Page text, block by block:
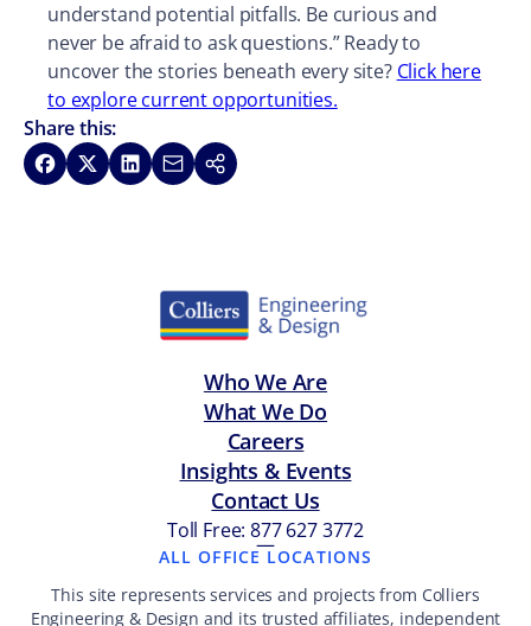
understand potential pitfalls. Be curious and
never be afraid to ask questions.” Ready to
uncover the stories beneath every site? Click here
to explore current opportunities.
Share this:
Share on Facebook
Share on XShare on LinkedIn
Share via Email
Copy link
Who We Are
What We Do
Careers
Insights & Events
Contact Us
Toll Free: 877 627 3772
—
ALL OFFICE LOCATIONS
This site represents services and projects from Colliers
Engineering & Design and its trusted affiliates, independent